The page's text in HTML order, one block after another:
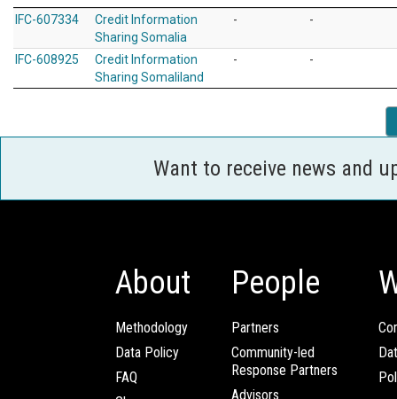
IFC-607334
Credit Information
Sharing Somalia
- -
IFC-608925
Credit Information
Sharing Somaliland
- -
Want to receive news and
About
Methodology
Data Policy
FAQ
People
Partners
Community-led
Response Partners
Advisors